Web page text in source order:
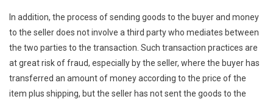
In addition, the process of sending goods to the buyer and money
to the seller does not involve a third party who mediates between
the two parties to the transaction. Such transaction practices are
at great risk of fraud, especially by the seller, where the buyer has
transferred an amount of money according to the price of the
item plus shipping, but the seller has not sent the goods to the